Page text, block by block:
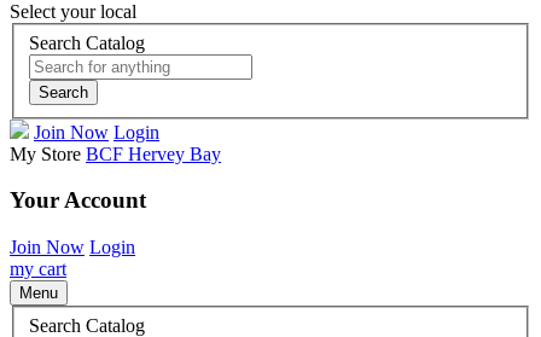
Select your local
Search Catalog
Search
Join Now Login
My Store BCF Hervey Bay
Your Account
Join Now Login
my cart
Menu
Search Catalog